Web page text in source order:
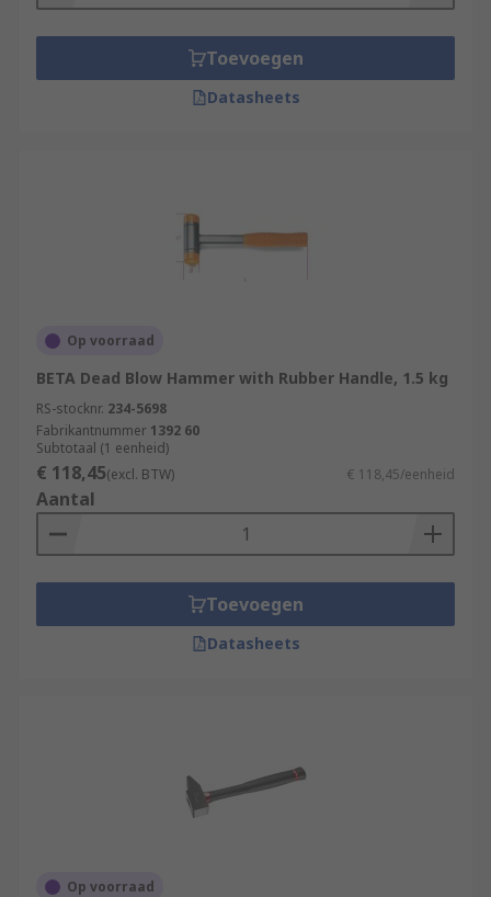
Toevoegen
Datasheets
Op voorraad
BETA Dead Blow Hammer with Rubber Handle, 1.5 kg
RS-stocknr. 234-5698
Fabrikantnummer 1392 60
Subtotaal (1 eenheid)
€ 118,45(excl. BTW) € 118,45/eenheid
Aantal
Toevoegen
Datasheets
Op voorraad